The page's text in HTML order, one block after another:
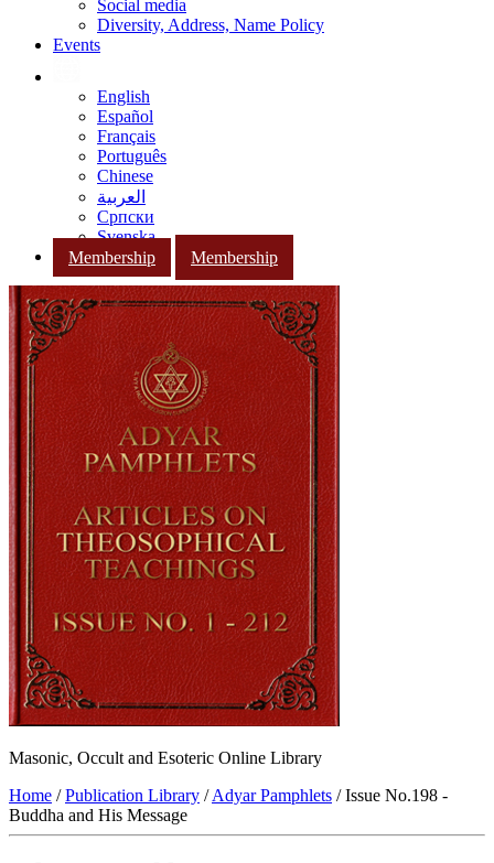
Social media
Diversity, Address, Name Policy
Events
English
Español
Français
Português
Chinese
العربية
Српски
Svenska
Membership
Membership
Masonic, Occult and Esoteric Online Library
Home /Publication Library /Adyar Pamphlets / Issue No.198 -
Buddha and His Message